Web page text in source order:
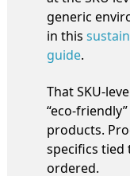
generic
in this
guide.
That SKU-
“eco-
products.
specifics tied
ordered.